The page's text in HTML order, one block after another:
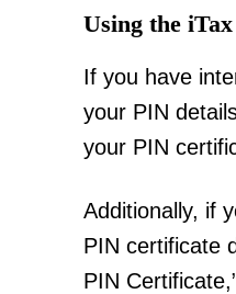
Using the
If you have
your PIN
your PIN
Additionally, if
PIN certificate
PIN